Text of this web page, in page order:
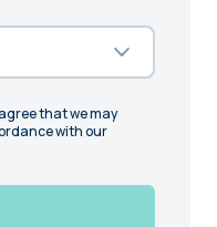
that we may
with our